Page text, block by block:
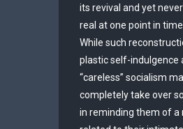
its revival and yet
real at one point in time.
While such
plastic self-indulgence
“careless” socialism
completely take over
in reminding them of a